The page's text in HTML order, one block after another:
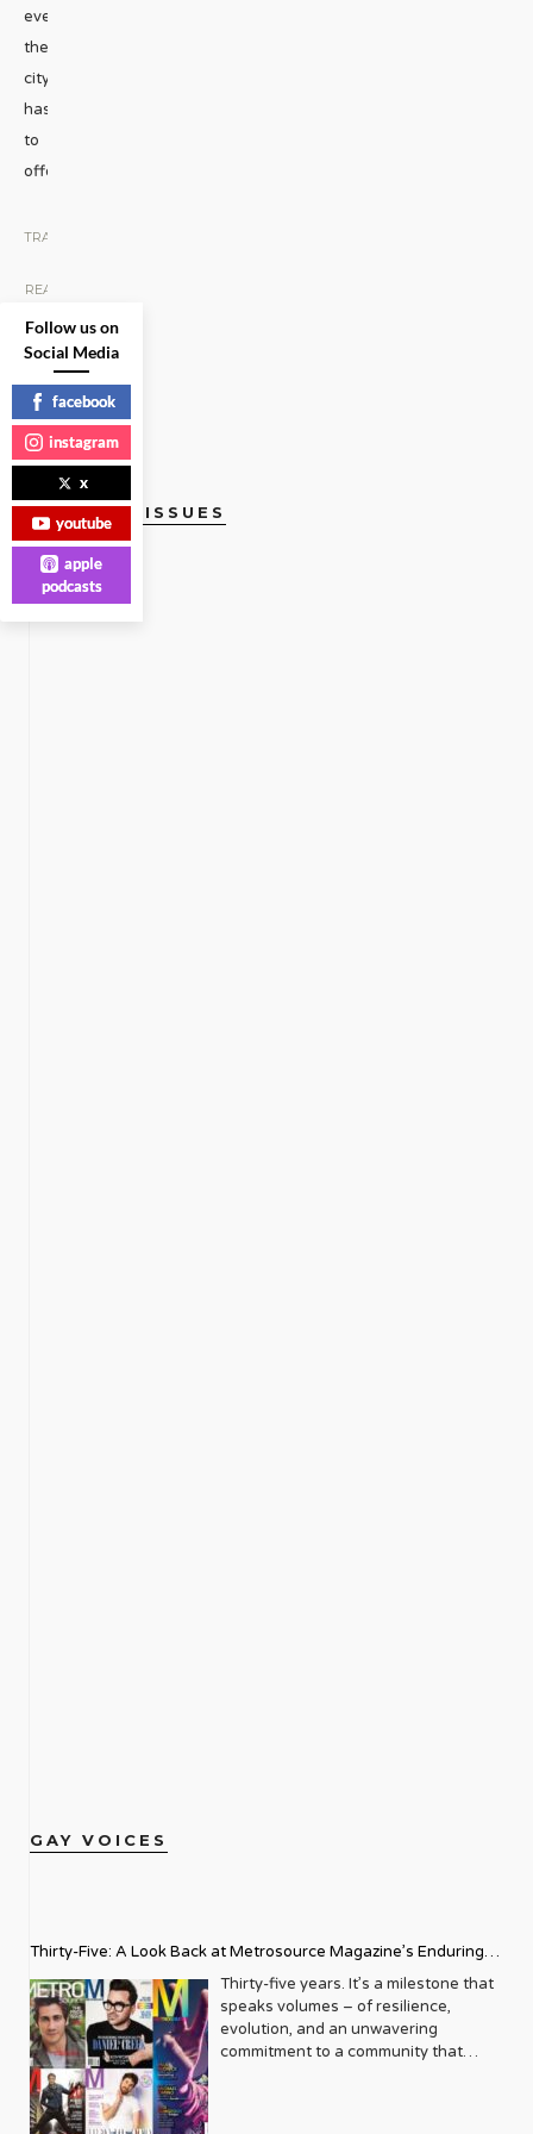
everything
the
city
has
to
offer.
TRAVEL
READ
CURRENT ISSUES
GAY VOICES
Thirty-Five: A Look Back at Metrosource Magazine’s Enduring
Legacy
Thirty-five years. It’s a milestone that
speaks volumes – of resilience,
evolution, and an unwavering
commitment to a community that
Follow us on
Social Media
facebook
instagram
x
youtube
apple
podcasts